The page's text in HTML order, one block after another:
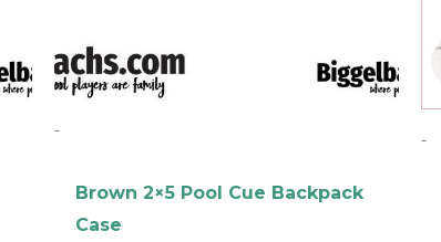
-
Brown 2×5 Pool Cue Backpack
Case
-
clicker here